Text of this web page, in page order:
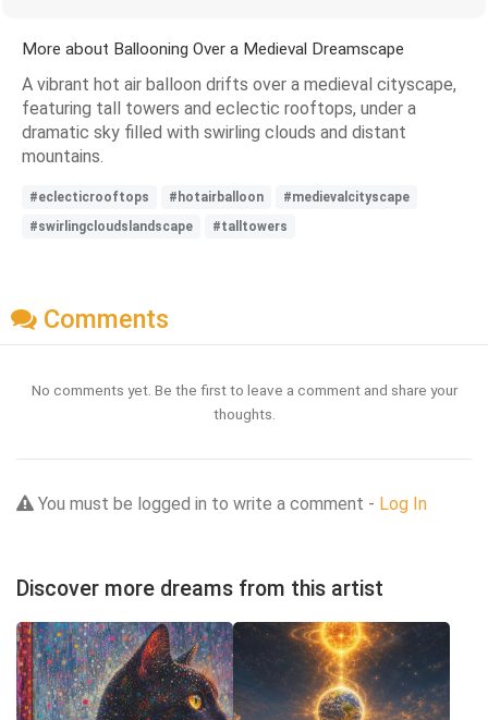
More about Ballooning Over a Medieval Dreamscape
A vibrant hot air balloon drifts over a medieval cityscape,
featuring tall towers and eclectic rooftops, under a
dramatic sky filled with swirling clouds and distant
mountains.
#eclecticrooftops #hotairballoon
#medievalcityscape
#swirlingcloudslandscape
#talltowers
Comments
No comments yet. Be the first to leave a comment and share your
thoughts.
You must be logged in to write a comment - Log In
Discover more dreams from this artist